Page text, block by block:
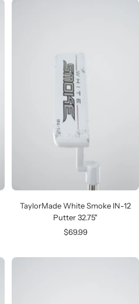
TaylorMade White Smoke IN-12
Putter 32.75"
Sale
$69.99